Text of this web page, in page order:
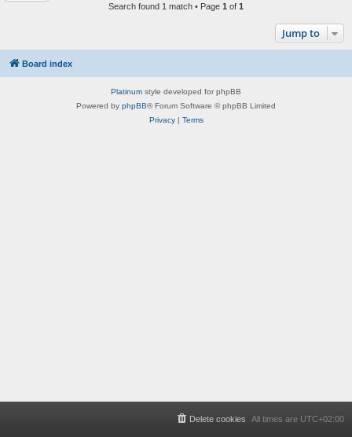
Search found 1 match • Page 1 of 1
Jump to
Board index
Platinum style developed for phpBB
Powered by phpBB® Forum Software © phpBB Limited
Privacy| Terms
All times are UTC+02:00
Delete cookies